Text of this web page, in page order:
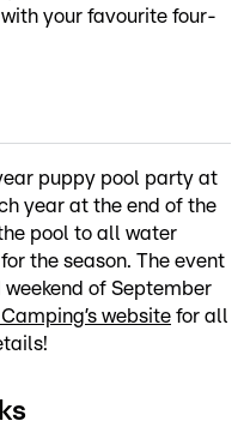
your favourite four-
puppy pool party at
year at the end of the
pool to all water
the season. The event
of September
website for all